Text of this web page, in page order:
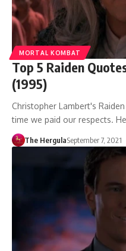
MORTAL KOMBAT
Top 5 Raiden
(1995)
Christopher Lambert's
time we paid our respects.
The HergulaSeptember 7, 2021